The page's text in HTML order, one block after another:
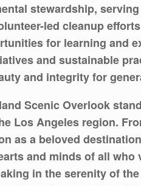
stewardship,
led cleanup
for learning and
and sustainable
and integrity for
Scenic Overlook
Los Angeles region.
as a beloved
and minds of all
in the serenity of